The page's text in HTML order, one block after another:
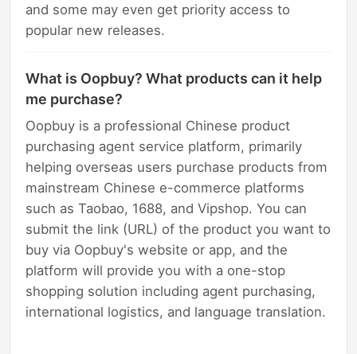
and some may even get priority access to
popular new releases.
What is Oopbuy? What products can it help
me purchase?
Oopbuy is a professional Chinese product
purchasing agent service platform, primarily
helping overseas users purchase products from
mainstream Chinese e-commerce platforms
such as Taobao, 1688, and Vipshop. You can
submit the link (URL) of the product you want to
buy via Oopbuy's website or app, and the
platform will provide you with a one-stop
shopping solution including agent purchasing,
international logistics, and language translation.